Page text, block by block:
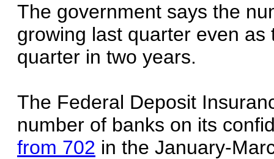
The government says the
growing last quarter even
quarter in two years.
The Federal Deposit
number of banks on its
from 702 in the January-